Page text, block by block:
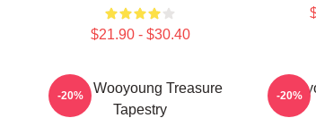
$21.90 - $30.40
Jung Wooyoung Treasure
Tapestry
-20% -20%